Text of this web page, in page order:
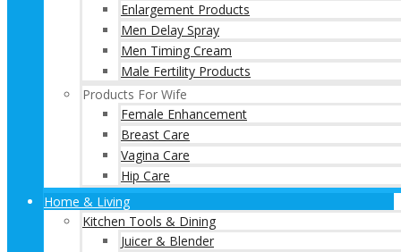
Enlargement Products
Men Delay Spray
Men Timing Cream
Male Fertility Products
Products For Wife
Female Enhancement
Breast Care
Vagina Care
Hip Care
Home & Living
Kitchen Tools & Dining
Juicer & Blender